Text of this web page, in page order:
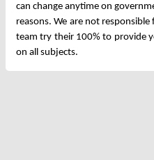
can change anytime on
reasons. We are not
team try their 100% to provide
on all subjects.